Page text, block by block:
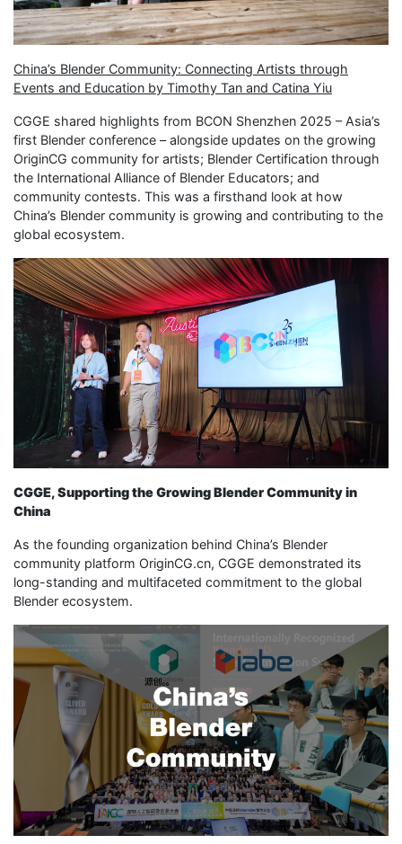
China’s Blender Community: Connecting Artists through
Events and Education by Timothy Tan and Catina Yiu
CGGE shared highlights from BCON Shenzhen 2025 – Asia’s
first Blender conference – alongside updates on the growing
OriginCG community for artists; Blender Certification through
the International Alliance of Blender Educators; and
community contests. This was a firsthand look at how
China’s Blender community is growing and contributing to the
global ecosystem.
CGGE, Supporting the Growing Blender Community in
China
As the founding organization behind China’s Blender
community platform OriginCG.cn, CGGE demonstrated its
long-standing and multifaceted commitment to the global
Blender ecosystem.